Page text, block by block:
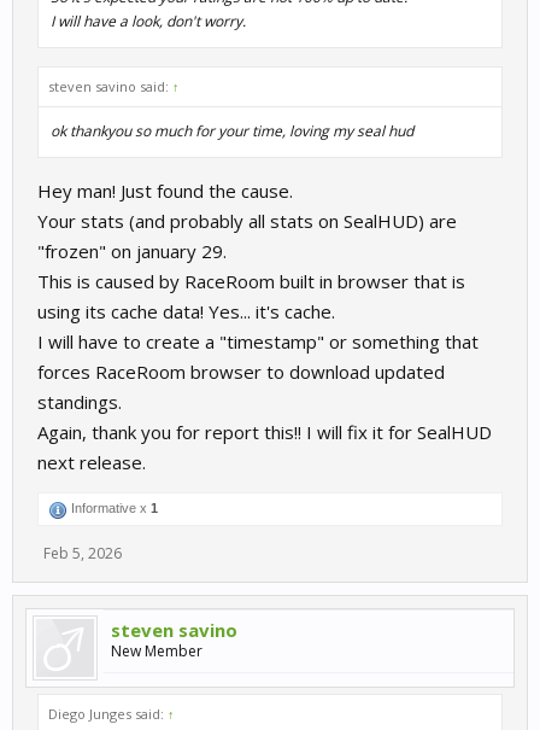
I will have a look, don't worry.
steven savino said: ↑
ok thankyou so much for your time, loving my seal hud
Hey man! Just found the cause.
Your stats (and probably all stats on SealHUD) are
"frozen" on january 29.
This is caused by RaceRoom built in browser that is
using its cache data! Yes... it's cache.
I will have to create a "timestamp" or something that
forces RaceRoom browser to download updated
standings.
Again, thank you for report this!! I will fix it for SealHUD
next release.
Informative x 1
Feb 5, 2026
steven savino
New Member
Diego Junges said: ↑